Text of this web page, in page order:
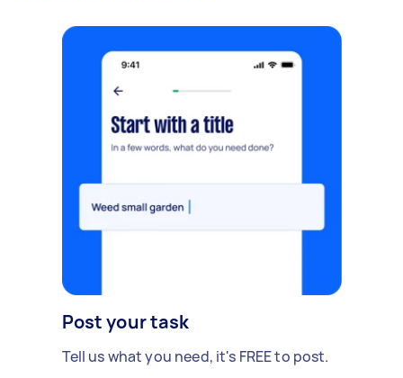
Post your task
Tell us what you need, it's FREE to post.